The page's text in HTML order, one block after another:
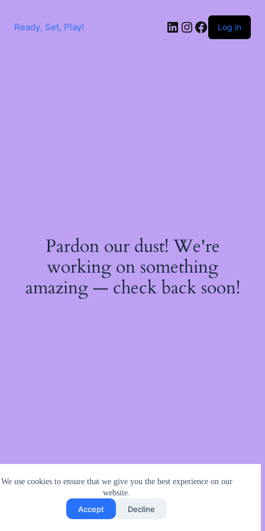
content
We use cookies to ensure that we give you the best experience on our
website.
Accept Decline
Ready, Set, Play! LinkedIn
Instagram
Facebook
Log in
Pardon our dust! We're
working on something
amazing — check back soon!